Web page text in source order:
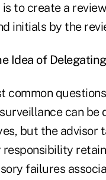
to create a
initials by the
Idea of
common
can be
but the advisor
responsibility
failures